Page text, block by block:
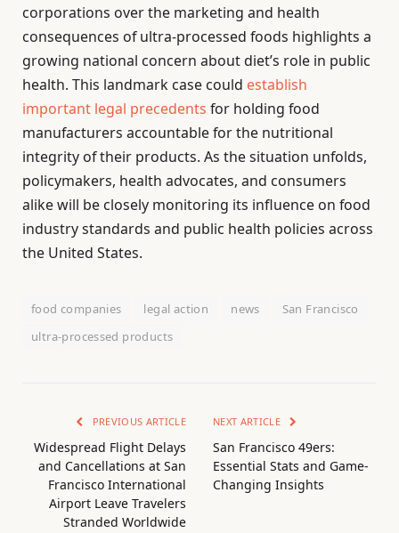
corporations over the marketing and health
consequences of ultra-processed foods highlights a
growing national concern about diet’s role in public
health. This landmark case could establish
important legal precedents for holding food
manufacturers accountable for the nutritional
integrity of their products. As the situation unfolds,
policymakers, health advocates, and consumers
alike will be closely monitoring its influence on food
industry standards and public health policies across
the United States.
food companies legal action news
San Francisco
ultra-processed products
PREVIOUS ARTICLE
Widespread Flight Delays
and Cancellations at San
Francisco International
Airport Leave Travelers
Stranded Worldwide
NEXT ARTICLE
San Francisco 49ers:
Essential Stats and Game-
Changing Insights